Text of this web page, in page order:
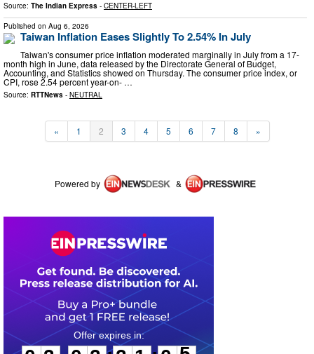
Source: The Indian Express - CENTER-LEFT
Published on Aug 6, 2026
Taiwan Inflation Eases Slightly To 2.54% In July
Taiwan's consumer price inflation moderated marginally in July from a 17-
month high in June, data released by the Directorate General of Budget,
Accounting, and Statistics showed on Thursday. The consumer price index, or
CPI, rose 2.54 percent year-on- …
Source: RTTNews - NEUTRAL
« 1 2 3 4 5 6 7 8 »
Powered by &
3
0 2
2 1
5